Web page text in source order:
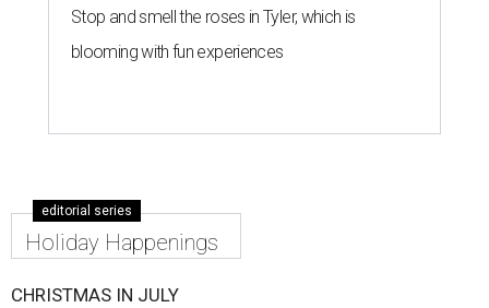
Stop and smell the roses in Tyler, which is
blooming with fun experiences
editorial series
Holiday Happenings
CHRISTMAS IN JULY